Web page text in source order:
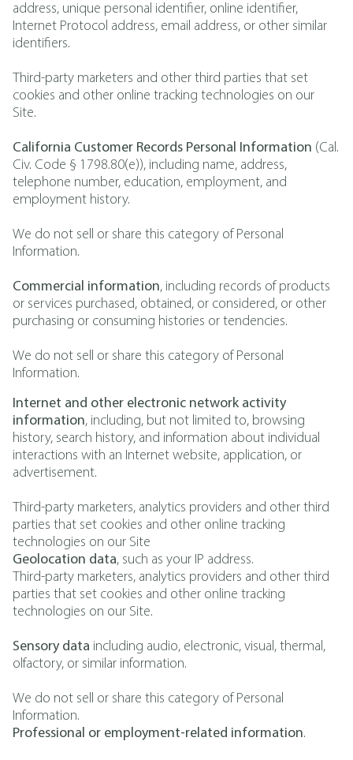
address, unique personal identifier, online identifier,
Internet Protocol address, email address, or other similar
identifiers.
Third-party marketers and other third parties that set
cookies and other online tracking technologies on our
Site.
California Customer Records Personal Information (Cal.
Civ. Code § 1798.80(e)), including name, address,
telephone number, education, employment, and
employment history.
We do not sell or share this category of Personal
Information.
Commercial information, including records of products
or services purchased, obtained, or considered, or other
purchasing or consuming histories or tendencies.
We do not sell or share this category of Personal
Information.
Internet and other electronic network activity
information, including, but not limited to, browsing
history, search history, and information about individual
interactions with an Internet website, application, or
advertisement.
Third-party marketers, analytics providers and other third
parties that set cookies and other online tracking
technologies on our Site
Geolocation data, such as your IP address.
Third-party marketers, analytics providers and other third
parties that set cookies and other online tracking
technologies on our Site.
Sensory data including audio, electronic, visual, thermal,
olfactory, or similar information.
We do not sell or share this category of Personal
Information.
Professional or employment-related information.